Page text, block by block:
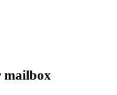
mailbox